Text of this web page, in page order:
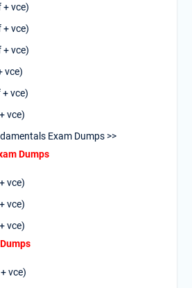
+ vce)
+ vce)
+ vce)
vce)
vce)
vce)
Exam Dumps >>
Dumps
vce)
vce)
vce)
vce)